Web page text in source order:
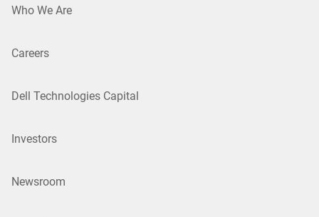
Who We Are
Careers
Dell Technologies Capital
Investors
Newsroom